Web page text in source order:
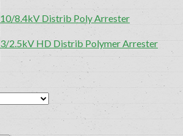
10/8.4kV Distrib Poly Arrester
3/2.5kV HD Distrib Polymer Arrester